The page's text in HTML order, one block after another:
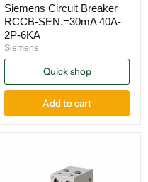
Siemens Circuit Breaker
RCCB-SEN.=30mA 40A-
2P-6KA
Siemens
Quick shop
Add to cart